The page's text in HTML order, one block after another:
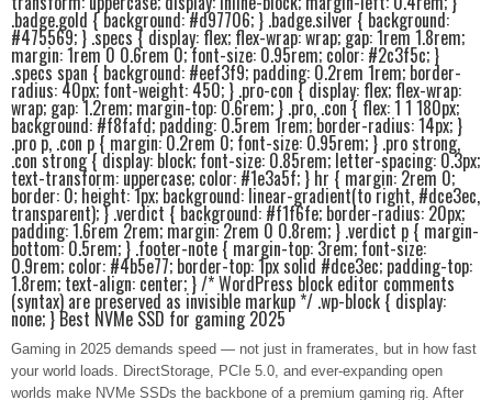
.badge.gold { background: #d97706; } .badge.silver { background:
#475569; } .specs { display: flex; flex-wrap: wrap; gap: 1rem 1.8rem;
margin: 1rem 0 0.6rem 0; font-size: 0.95rem; color: #2c3f5c; }
.specs span { background: #eef3f9; padding: 0.2rem 1rem; border-
radius: 40px; font-weight: 450; } .pro-con { display: flex; flex-wrap:
wrap; gap: 1.2rem; margin-top: 0.6rem; } .pro, .con { flex: 1 1 180px;
background: #f8fafd; padding: 0.5rem 1rem; border-radius: 14px; }
.pro p, .con p { margin: 0.2rem 0; font-size: 0.95rem; } .pro strong,
.con strong { display: block; font-size: 0.85rem; letter-spacing: 0.3px;
text-transform: uppercase; color: #1e3a5f; } hr { margin: 2rem 0;
border: 0; height: 1px; background: linear-gradient(to right, #dce3ec,
transparent); } .verdict { background: #f1f6fe; border-radius: 20px;
padding: 1.6rem 2rem; margin: 2rem 0 0.8rem; } .verdict p { margin-
bottom: 0.5rem; } .footer-note { margin-top: 3rem; font-size:
0.9rem; color: #4b5e77; border-top: 1px solid #dce3ec; padding-top:
1.8rem; text-align: center; } /* WordPress block editor comments
(syntax) are preserved as invisible markup */ .wp-block { display:
none; } Best NVMe SSD for gaming 2025
Gaming in 2025 demands speed — not just in framerates, but in how fast
your world loads. DirectStorage, PCIe 5.0, and ever-expanding open
worlds make NVMe SSDs the backbone of a premium gaming rig. After